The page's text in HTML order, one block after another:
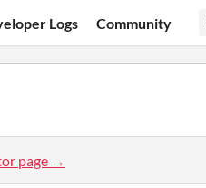
Logs Community
page →